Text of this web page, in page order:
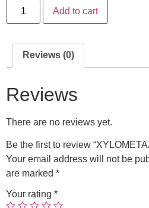
Add to cart
Reviews (0)
Reviews
There are no reviews yet.
Be the first to review
Your email address will not be
are marked *
Your rating *